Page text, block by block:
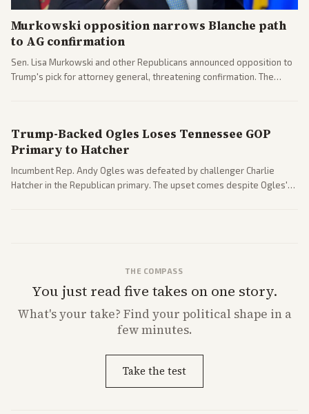
Murkowski opposition narrows Blanche path
to AG confirmation
Sen. Lisa Murkowski and other Republicans announced opposition to
Trump's pick for attorney general, threatening confirmation. The
Trump-Backed Ogles Loses Tennessee GOP
Primary to Hatcher
Incumbent Rep. Andy Ogles was defeated by challenger Charlie
Hatcher in the Republican primary. The upset comes despite Ogles'
THE COMPASS
You just read five takes on one story.
What'syour take? Find your political shape in a
few minutes.
Take the test